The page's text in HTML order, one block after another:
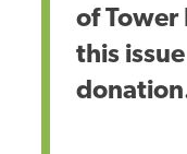
of
this